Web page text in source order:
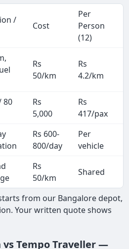
/
Cost
Per
Person
(12)
Rs
50/km
Rs
4.2/km
80
Rs
5,000
Rs
417/pax
Rs 600-
800/day
Per
vehicle
Rs
50/km
Shared
from our Bangalore depot,
Your written quote shows
vs Tempo Traveller —